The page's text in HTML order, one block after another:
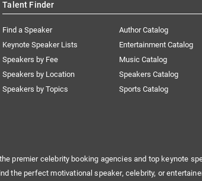
Talent Finder
Find a Speaker
Keynote Speaker Lists
Speakers by Fee
Speakers by Location
Speakers by Topics
Author Catalog
Entertainment Catalog
Music Catalog
Speakers Catalog
Sports Catalog
premier celebrity booking agencies and top keynote
the perfect motivational speaker, celebrity, or